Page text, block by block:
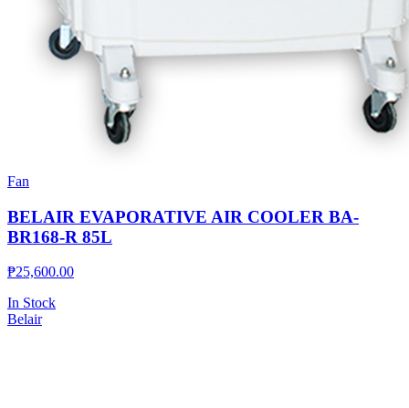
Fan
BELAIR EVAPORATIVE AIR COOLER BA-
BR168-R 85L
₱25,600.00
In Stock
Belair